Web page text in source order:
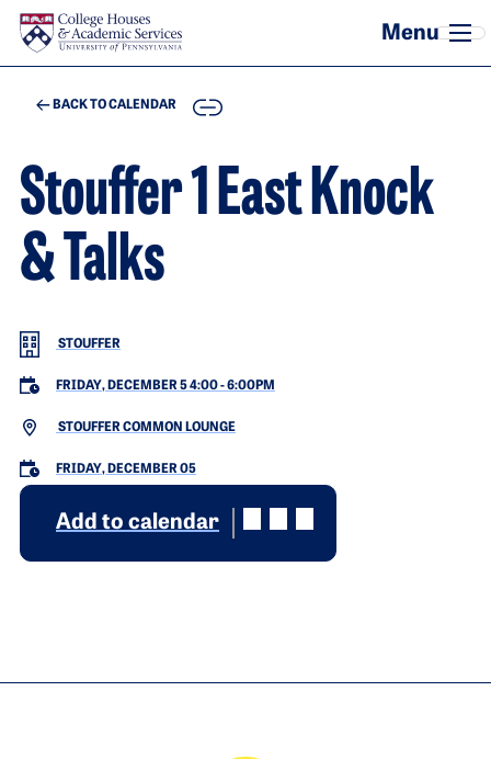
Skip to main content
BACK TO CALENDAR COPY
Stouffer 1 East Knock
& Talks
STOUFFER
FRIDAY, DECEMBER 5 4:00-6:00PM
STOUFFER COMMON LOUNGE
FRIDAY, DECEMBER 05
Add to calendar